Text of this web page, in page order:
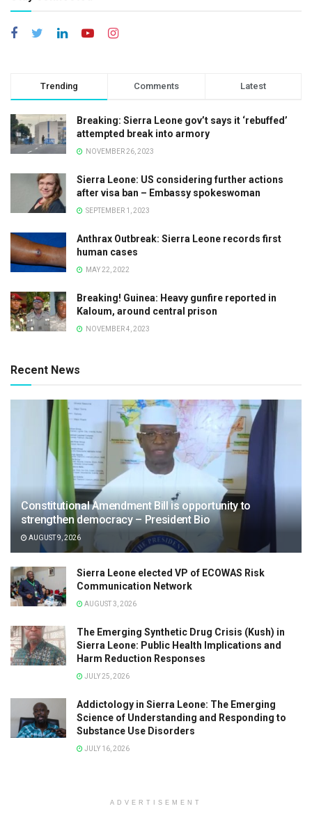
Trending Comments Latest
Breaking: Sierra Leone gov’t says it ‘rebuffed’
attempted break into armory
NOVEMBER 26, 2023
Sierra Leone: US considering further actions
after visa ban – Embassy spokeswoman
SEPTEMBER 1, 2023
Anthrax Outbreak: Sierra Leone records first
human cases
MAY 22, 2022
Breaking! Guinea: Heavy gunfire reported in
Kaloum, around central prison
NOVEMBER 4, 2023
Recent News
Constitutional Amendment Bill is opportunity to
strengthen democracy – President Bio
AUGUST 9, 2026
Sierra Leone elected VP of ECOWAS Risk
Communication Network
AUGUST 3, 2026
The Emerging Synthetic Drug Crisis (Kush) in
Sierra Leone: Public Health Implications and
Harm Reduction Responses
JULY 25, 2026
Addictology in Sierra Leone: The Emerging
Science of Understanding and Responding to
Substance Use Disorders
JULY 16, 2026
ADVERTISEMENT